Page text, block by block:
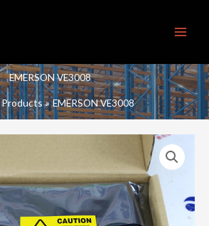
EMERSON VE3008
Products EMERSON VE3008